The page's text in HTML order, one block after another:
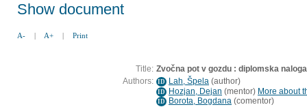
Show document
A- | A+ | Print
Title: Zvočna pot v gozdu : diplomska naloga
Authors: ID Lah, Špela (author)
ID Hozjan, Dejan (mentor) More about
ID Borota, Bogdana (comentor)